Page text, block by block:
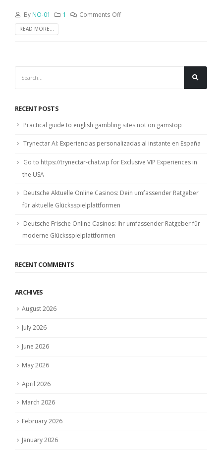
By NO-01 1 Comments Off
READ MORE...
RECENT POSTS
Practical guide to english gambling sites not on gamstop
Trynectar AI: Experiencias personalizadas al instante en España
Go to https://trynectar-chat.vip for Exclusive VIP Experiences in
the USA
Deutsche Aktuelle Online Casinos: Dein umfassender Ratgeber
für aktuelle Glücksspielplattformen
Deutsche Frische Online Casinos: Ihr umfassender Ratgeber für
moderne Glücksspielplattformen
RECENT COMMENTS
ARCHIVES
August 2026
July 2026
June 2026
May 2026
April 2026
March 2026
February 2026
January 2026